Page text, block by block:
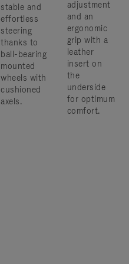
stable and
effortless
steering
thanks to
ball-bearing
mounted
wheels with
cushioned
axels.
adjustment
and an
ergonomic
grip with a
leather
insert on
the
underside
for optimum
comfort.